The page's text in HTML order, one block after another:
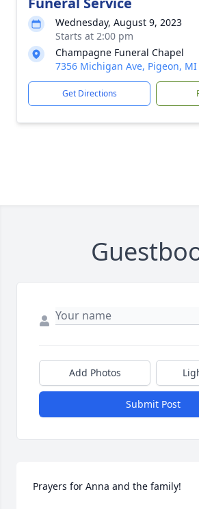
Wednesday, August 9, 2023
Starts at 2:00 pm
Champagne Funeral Chapel
7356 Michigan Ave, Pigeon, MI
Get Directions
Add Photos
Submit Post
Prayers for Anna and the family!